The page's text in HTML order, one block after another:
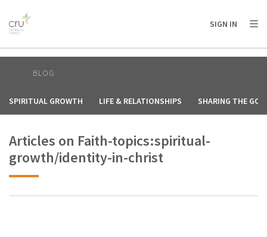
AFRICA
AMERICA / CARIBBEAN
OCEANIA
SIGN IN
BLOG
SPIRITUAL GROWTH LIFE & RELATIONSHIPS SHARING THE
Articles on Faith-topics:spiritual-
growth/identity-in-christ